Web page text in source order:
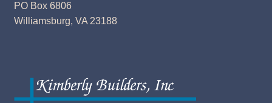
PO Box 6806
Williamsburg, VA 23188